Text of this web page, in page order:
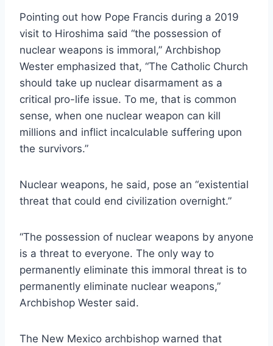
Pointing out how Pope Francis during a 2019
visit to Hiroshima said “the possession of
nuclear weapons is immoral,” Archbishop
Wester emphasized that, “The Catholic Church
should take up nuclear disarmament as a
critical pro-life issue. To me, that is common
sense, when one nuclear weapon can kill
millions and inflict incalculable suffering upon
the survivors.”
Nuclear weapons, he said, pose an “existential
threat that could end civilization overnight.”
“The possession of nuclear weapons by anyone
is a threat to everyone. The only way to
permanently eliminate this immoral threat is to
permanently eliminate nuclear weapons,”
Archbishop Wester said.
The New Mexico archbishop warned that